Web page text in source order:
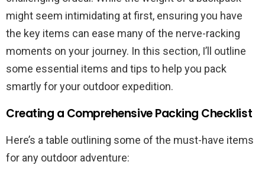
might seem intimidating at first, ensuring you have
the key items can ease many of the nerve-racking
moments on your journey. In this section, I’ll outline
some essential items and tips to help you pack
smartly for your outdoor expedition.
Creating a Comprehensive Packing Checklist
Here’s a table outlining some of the must-have items
for any outdoor adventure: